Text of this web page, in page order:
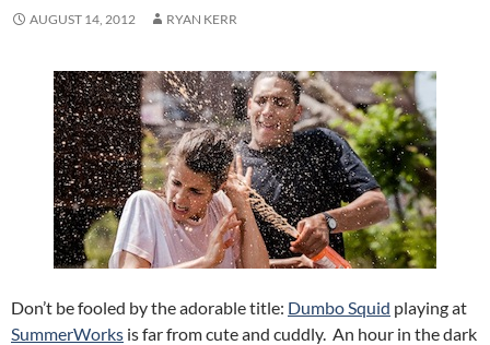
AUGUST 14, 2012 RYAN KERR
Don’t be fooled by the adorable title: Dumbo Squid playing at
SummerWorks is far from cute and cuddly. An hour in the dark